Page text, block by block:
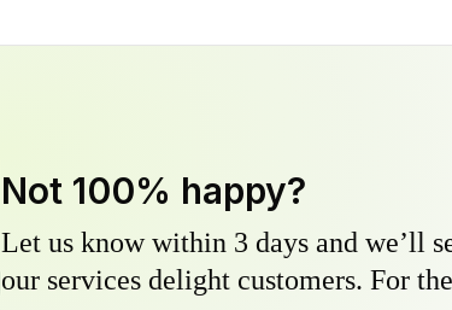
Not 100% happy?
Let us know within 3 days and we’ll
our services delight customers. For